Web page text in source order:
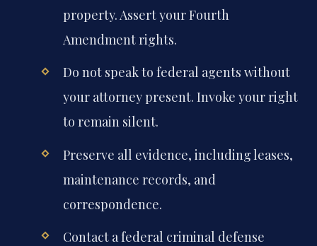
property. Assert your Fourth
Amendment rights.
Do not speak to federal agents without
your attorney present. Invoke your right
to remain silent.
Preserve all evidence, including leases,
maintenance records, and
correspondence.
Contact a federal criminal defense